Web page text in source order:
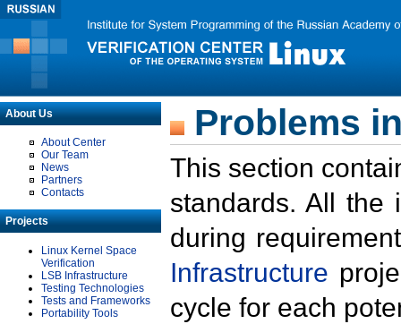
About Us
About Center
Our Team
News
Partners
Contacts
Projects
Linux Kernel Space
Verification
LSB Infrastructure
Testing Technologies
Tests and Frameworks
Portability Tools
Problems
This section
standards. All the
during
Infrastructure
cycle for each